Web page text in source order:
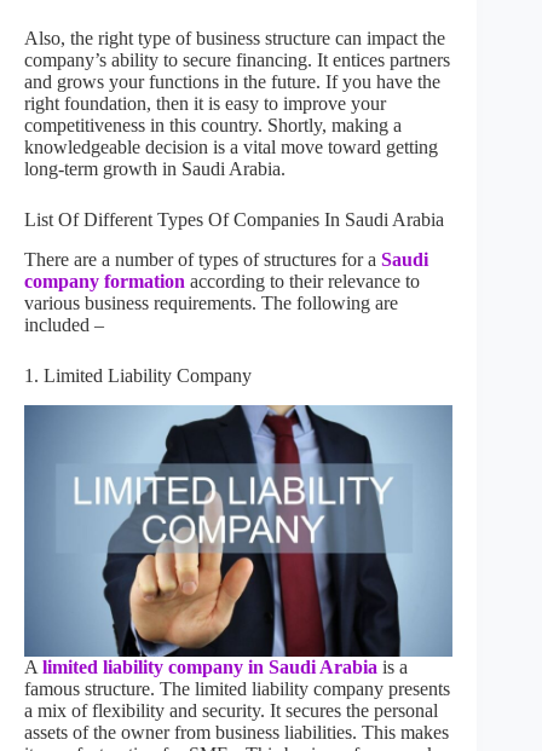
Also, the right type of business structure can impact the
company’s ability to secure financing. It entices partners
and grows your functions in the future. If you have the
right foundation, then it is easy to improve your
competitiveness in this country. Shortly, making a
knowledgeable decision is a vital move toward getting
long-term growth in Saudi Arabia.
List Of Different Types Of Companies In Saudi Arabia
There are a number of types of structures for a Saudi
company formation according to their relevance to
various business requirements. The following are
included –
1. Limited Liability Company
A limited liability company in Saudi Arabia is a
famous structure. The limited liability company presents
a mix of flexibility and security. It secures the personal
assets of the owner from business liabilities. This makes